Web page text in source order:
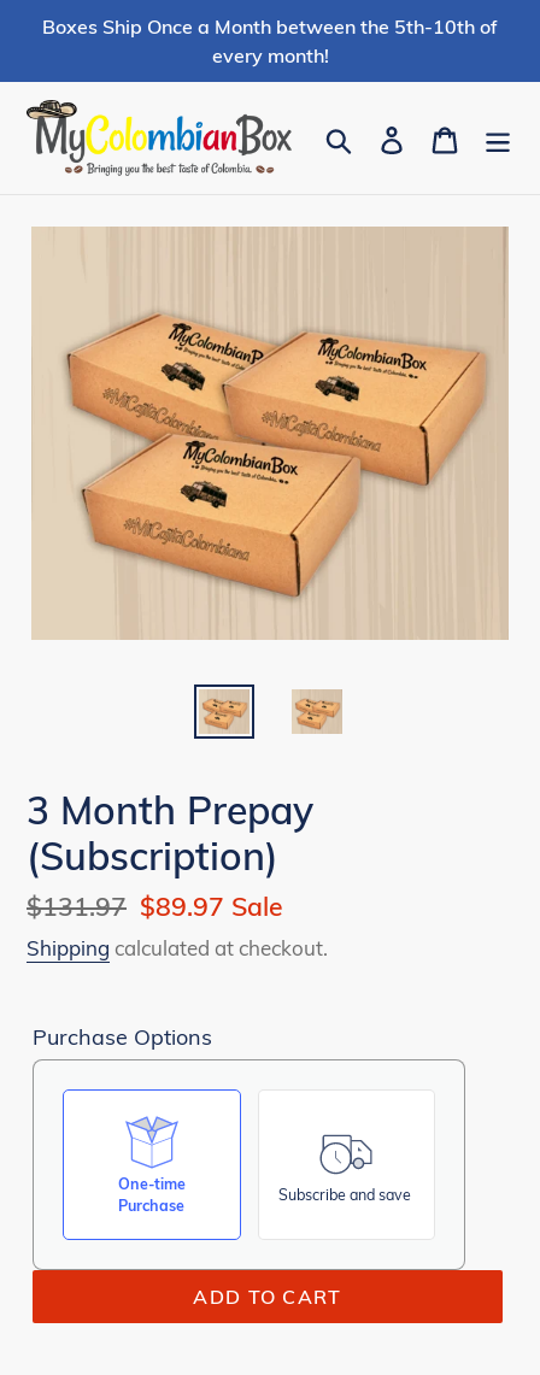
content
Boxes Ship Once a Month between the 5th-10th of
every month!
Search Log in Cart
3 Month Prepay
(Subscription)
Regular
price
$131.97 Sale
price
$89.97 Sale
Shipping calculated at checkout.
Purchase Options
One-time
Purchase
Subscribe and save
ADD TO CART